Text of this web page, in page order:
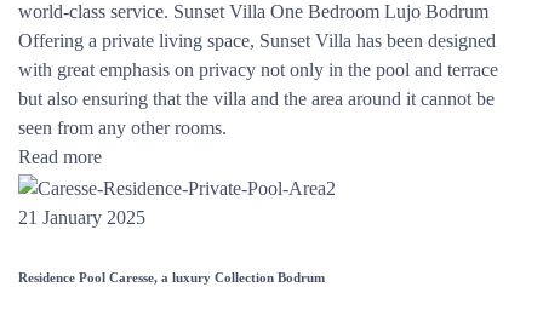
world-class service. Sunset Villa One Bedroom Lujo Bodrum
Offering a private living space, Sunset Villa has been designed
with great emphasis on privacy not only in the pool and terrace
but also ensuring that the villa and the area around it cannot be
seen from any other rooms.
Read more
21 January 2025
Residence Pool Caresse, a luxury Collection Bodrum